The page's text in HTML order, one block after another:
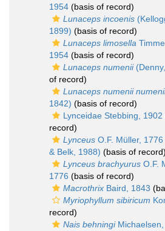
1954 (basis of record)
Lunaceps incoenis
1899) (basis of record)
Lunaceps limosella
1954 (basis of record)
Lunaceps numenii
of record)
Lunaceps numenii
1842) (basis of record)
Lynceidae Stebbing, 1902
record)
Lynceus O.F. Müller,
& Belk, 1988) (basis of record)
Lynceus brachyurus O.F.
1776 (basis of record)
Macrothrix Baird, 1843
Myriophyllum sibiricum
record)
Nais behningiMichaelsen,